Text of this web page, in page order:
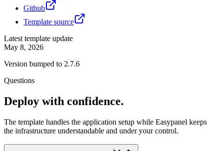
Github
Template source
Latest template update
May 8, 2026
Version bumped to 2.7.6
Questions
Deploy with confidence.
The template handles the application setup while Easypanel keeps
the infrastructure understandable and under your control.